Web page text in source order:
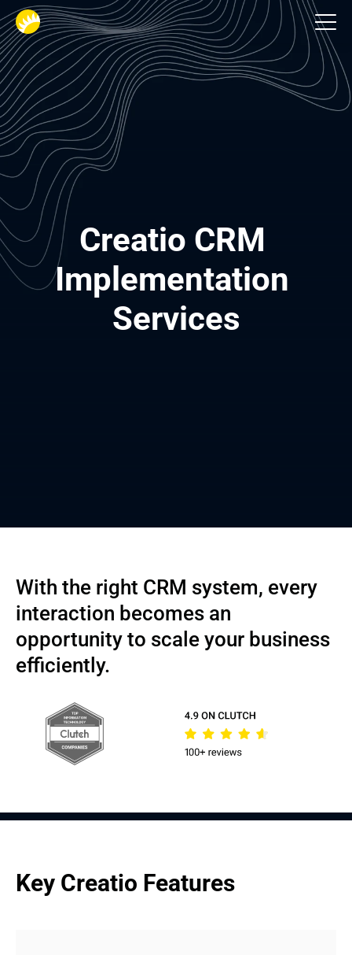
CRM consulting services
Creatio CRM
Implementation
Services
With the right CRM system, every
interaction becomes an
opportunity to scale your business
efficiently.
Key Creatio Features